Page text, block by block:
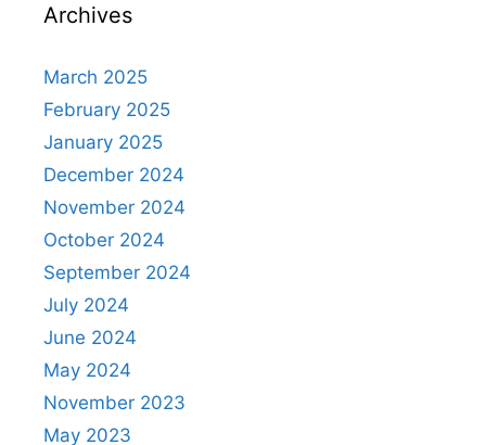
Archives
March 2025
February 2025
January 2025
December 2024
November 2024
October 2024
September 2024
July 2024
June 2024
May 2024
November 2023
May 2023